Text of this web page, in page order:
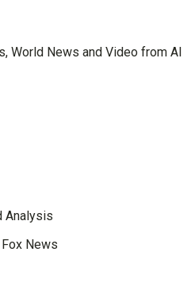
World News and Video from Al
Analysis
News